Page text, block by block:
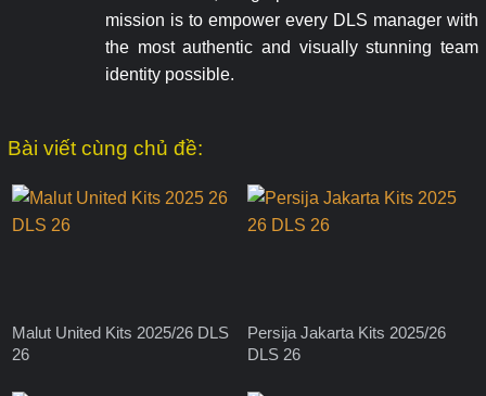
mission is to empower every DLS manager with
the most authentic and visually stunning team
identity possible.
Bài viết cùng chủ đề:
Malut United Kits 2025/26 DLS
26
Persija Jakarta Kits 2025/26
DLS 26